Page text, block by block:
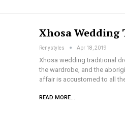
Xhosa Wedding
Renystyles Apr 18, 2019
Xhosa wedding traditional
the wardrobe, and the
affair is accustomed to all
READ MORE...